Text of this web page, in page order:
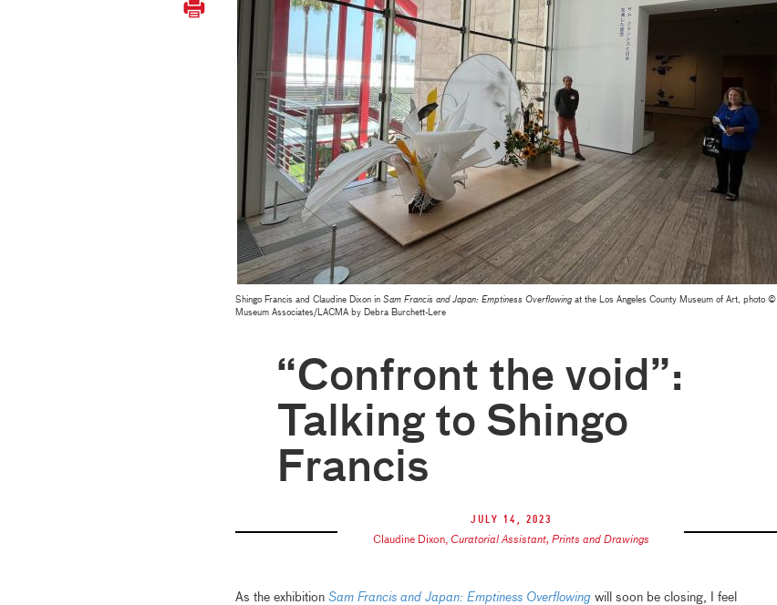
Shingo Francis and Claudine Dixon in Sam Francis and Japan: Emptiness Overflowing at the Los Angeles County Museum of Art, photo ©
Museum Associates/LACMA by Debra Burchett-Lere
“Confront the void”:
Talking to Shingo
Francis
July 14, 2023
Claudine Dixon, Curatorial Assistant, Prints and Drawings
As the exhibition Sam Francis and Japan: Emptiness Overflowing will soon be closing, I feel